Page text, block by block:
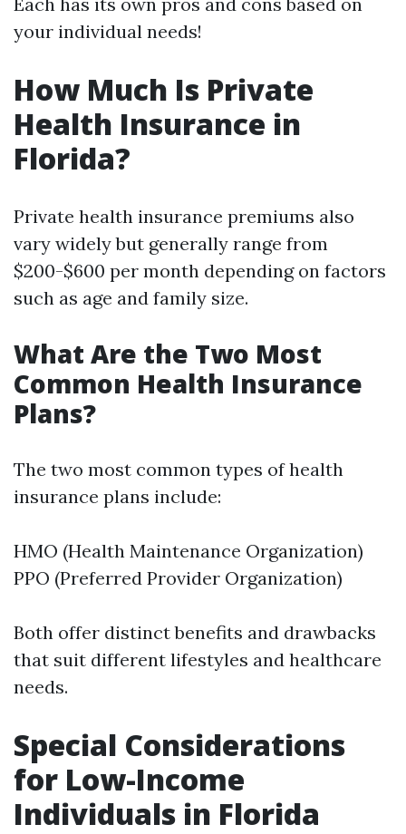
your individual needs!
How Much Is Private
Health Insurance in
Florida?
Private health insurance premiums also
vary widely but generally range from
$200-$600 per month depending on factors
such as age and family size.
What Are the Two Most
Common Health Insurance
Plans?
The two most common types of health
insurance plans include:
HMO (Health Maintenance Organization)
PPO (Preferred Provider Organization)
Both offer distinct benefits and drawbacks
that suit different lifestyles and healthcare
needs.
Special Considerations
for Low-Income
Individuals in Florida